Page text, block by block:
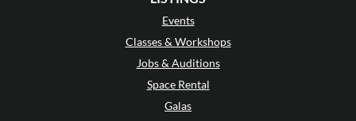
Events
Classes & Workshops
Jobs & Auditions
Space Rental
Galas